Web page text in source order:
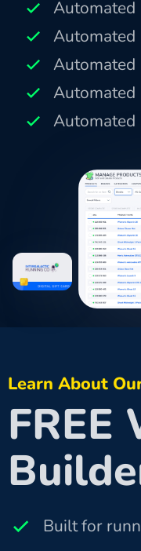
Automated
Automated
Automated
Automated
Automated
Learn About
FREE
Built for